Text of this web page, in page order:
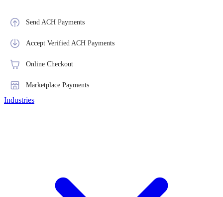
Send ACH Payments
Accept Verified ACH Payments
Online Checkout
Marketplace Payments
Industries